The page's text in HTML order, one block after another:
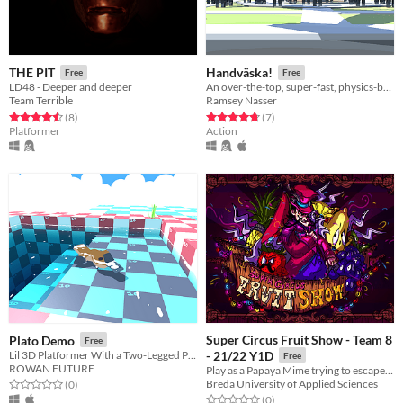
THE PIT Free
LD48 - Deeper and deeper
Team Terrible
Rated 4.5 out of 5 stars
(8total ratings
)
Platformer
Handväska! Free
An over-the-top, super-fast, physics-based, first purse-on shooter.
Ramsey Nasser
Rated 4.7 out of 5 stars
(7total ratings
)
Action
Plato Demo Free
ROWAN FUTURE
Rated 0.0 out of 5 stars
(0total ratings
)
Super Circus Fruit Show - Team 8
- 21/22 Y1D
Free
Breda University of Applied Sciences
Rated 0.0 out of 5 stars
(0total ratings
)